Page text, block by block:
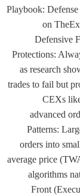
Playbook:
on
Defensive
Protections:
as research
trades to fail but
CEXs
advanced
Patterns:
orders into
average price
algorithms
Front